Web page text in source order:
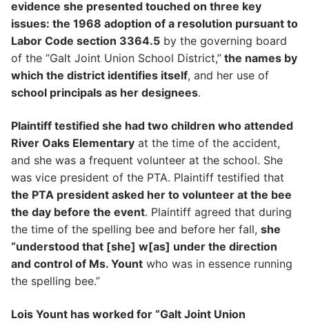
evidence she presented touched on three key
issues: the 1968 adoption of a resolution pursuant to
Labor Code section 3364.5 by the governing board
of the “Galt Joint Union School District,” the names by
which the district identifies itself, and her use of
school principals as her designees.
Plaintiff testified she had two children who attended
River Oaks Elementary at the time of the accident,
and she was a frequent volunteer at the school. She
was vice president of the PTA. Plaintiff testified that
the PTA president asked her to volunteer at the bee
the day before the event. Plaintiff agreed that during
the time of the spelling bee and before her fall, she
“understood that [she] w[as] under the direction
and control of Ms. Yount who was in essence running
the spelling bee.”
Lois Yount has worked for “Galt Joint Union